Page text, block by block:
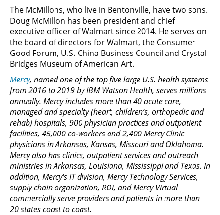
The McMillons, who live in Bentonville, have two sons.
Doug McMillon has been president and chief
executive officer of Walmart since 2014. He serves on
the board of directors for Walmart, the Consumer
Good Forum, U.S.-China Business Council and Crystal
Bridges Museum of American Art.
Mercy, named one of the top five large U.S. health systems
from 2016 to 2019 by IBM Watson Health, serves millions
annually. Mercy includes more than 40 acute care,
managed and specialty (heart, children’s, orthopedic and
rehab) hospitals, 900 physician practices and outpatient
facilities, 45,000 co-workers and 2,400 Mercy Clinic
physicians in Arkansas, Kansas, Missouri and Oklahoma.
Mercy also has clinics, outpatient services and outreach
ministries in Arkansas, Louisiana, Mississippi and Texas. In
addition, Mercy's IT division, Mercy Technology Services,
supply chain organization, ROi, and Mercy Virtual
commercially serve providers and patients in more than
20 states coast to coast.